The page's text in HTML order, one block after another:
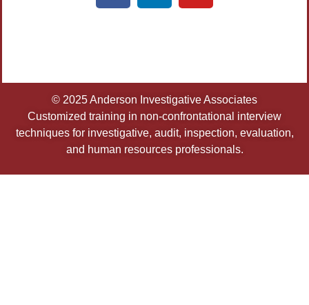
© 2025 Anderson Investigative Associates
Customized training in non-confrontational interview
techniques for investigative, audit, inspection, evaluation,
and human resources professionals.